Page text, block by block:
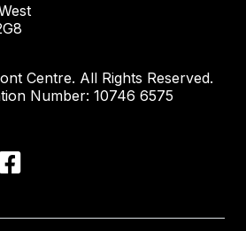
Centre. All Rights Reserved.
Number: 10746 6575